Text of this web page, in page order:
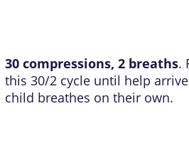
30 compressions, 2 breaths.
this 30/2 cycle until help
child breathes on their own.